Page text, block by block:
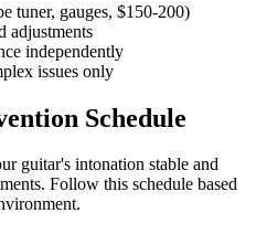
tuner, gauges, $150-200)
adjustments
independently
issues only
Schedule
guitar's intonation stable and
Follow this schedule based